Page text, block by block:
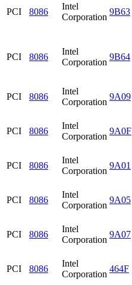
PCI 8086
Intel
Corporation
9B63
PCI 8086
Intel
Corporation
9B64
PCI 8086
Intel
Corporation
9A09
PCI 8086
Intel
Corporation
9A0F
PCI 8086
Intel
Corporation
9A01
PCI 8086
Intel
Corporation
9A05
PCI 8086
Intel
Corporation
9A07
PCI 8086
Intel
Corporation
464F